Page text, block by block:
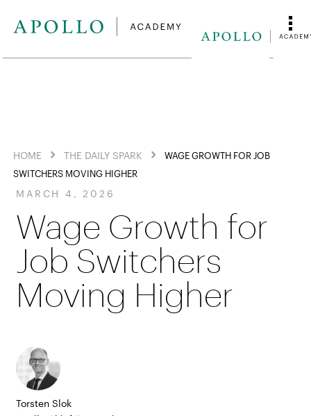
HOME THE DAILY SPARK
WAGE GROWTH FOR JOB
SWITCHERS MOVING HIGHER
MARCH 4, 2026
Wage Growth for
Job Switchers
Moving Higher
Torsten Slok